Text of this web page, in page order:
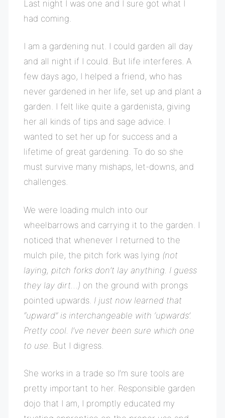
Last night I was one and I sure got what I
had coming.
I am a gardening nut. I could garden all day
and all night if I could. But life interferes. A
few days ago, I helped a friend, who has
never gardened in her life, set up and plant a
garden. I felt like quite a gardenista, giving
her all kinds of tips and sage advice. I
wanted to set her up for success and a
lifetime of great gardening. To do so she
must survive many mishaps, let-downs, and
challenges.
We were loading mulch into our
wheelbarrows and carrying it to the garden. I
noticed that whenever I returned to the
mulch pile, the pitch fork was lying (not
laying, pitch forks don’t lay anything. I guess
they lay dirt…) on the ground with prongs
pointed upwards. I just now learned that
“upward” is interchangeable with ‘upwards’.
Pretty cool. I’ve never been sure which one
to use. But I digress.
She works in a trade so I’m sure tools are
pretty important to her. Responsible garden
dojo that I am, I promptly educated my